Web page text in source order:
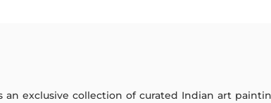
an exclusive collection of curated Indian art